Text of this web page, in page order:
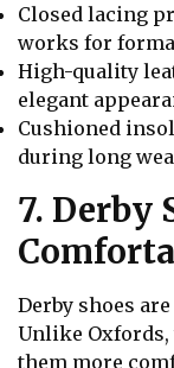
Closed lacing
works for
High-quality
elegant
Cushioned
during long
7. Derby
Derby shoes
Unlike
them more